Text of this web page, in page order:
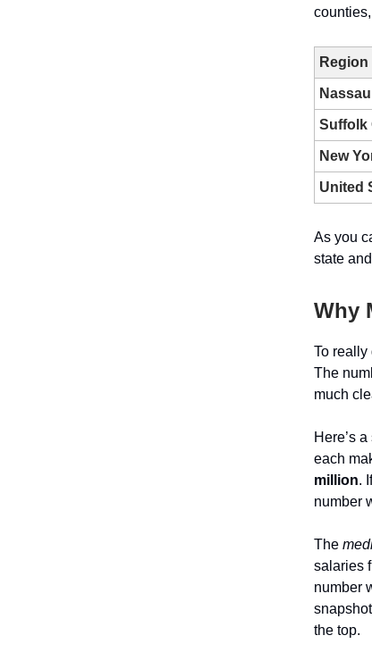
Region
Suffolk
New
United
As you
state
Why
To really
The
much
Here’s
each
million.
number
The
salaries
number
the top.